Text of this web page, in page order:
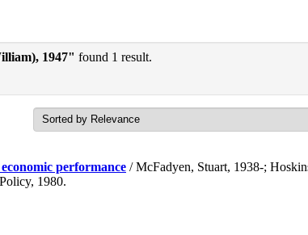
1947" found 1 result.
performance / McFadyen, Stuart, 1938-;
1980.